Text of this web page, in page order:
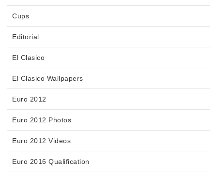
Cups
Editorial
El Clasico
El Clasico Wallpapers
Euro 2012
Euro 2012 Photos
Euro 2012 Videos
Euro 2016 Qualification